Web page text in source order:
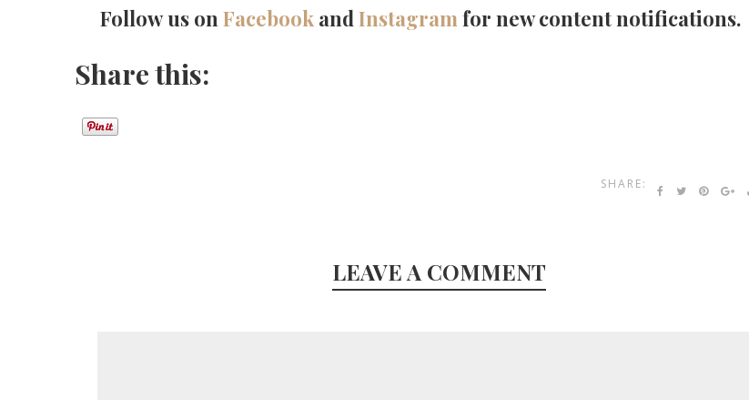
Follow us onFacebook andInstagramfor new content notifications.
Share this:
SHARE:
LEAVE A COMMENT